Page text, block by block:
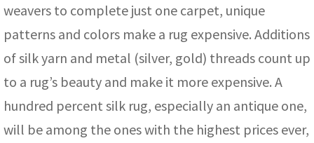
weavers to complete just one carpet, unique
patterns and colors make a rug expensive. Additions
of silk yarn and metal (silver, gold) threads count up
to a rug’s beauty and make it more expensive. A
hundred percent silk rug, especially an antique one,
will be among the ones with the highest prices ever,